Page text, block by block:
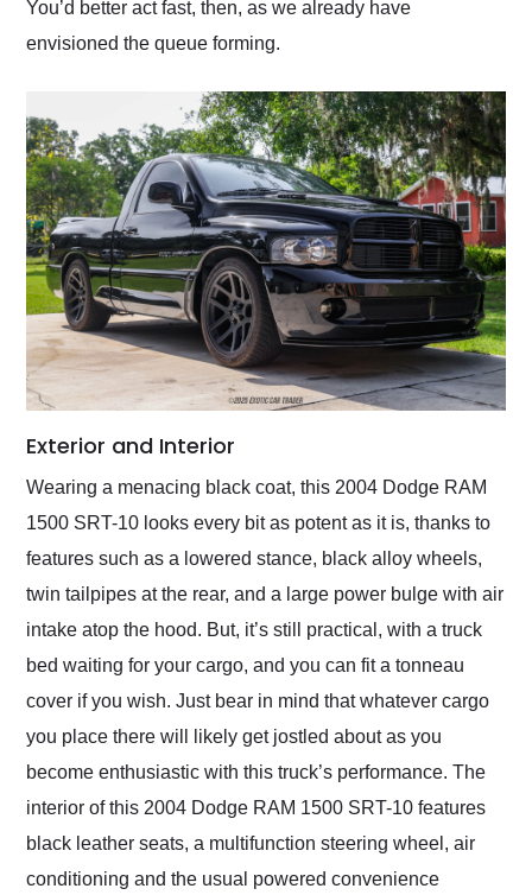
You’d better act fast, then, as we already have
envisioned the queue forming.
Exterior and Interior
Wearing a menacing black coat, this 2004 Dodge RAM
1500 SRT-10 looks every bit as potent as it is, thanks to
features such as a lowered stance, black alloy wheels,
twin tailpipes at the rear, and a large power bulge with air
intake atop the hood. But, it’s still practical, with a truck
bed waiting for your cargo, and you can fit a tonneau
cover if you wish. Just bear in mind that whatever cargo
you place there will likely get jostled about as you
become enthusiastic with this truck’s performance. The
interior of this 2004 Dodge RAM 1500 SRT-10 features
black leather seats, a multifunction steering wheel, air
conditioning and the usual powered convenience